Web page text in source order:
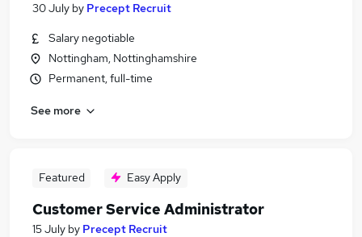
30 July by Precept Recruit
Salary negotiable
Nottingham, Nottinghamshire
Permanent, full-time
See more
Featured Easy Apply
Customer Service Administrator
15 July by Precept Recruit